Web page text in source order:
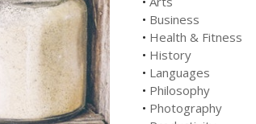
• Business
• Health & Fitness
• History
• Languages
• Philosophy
• Photography